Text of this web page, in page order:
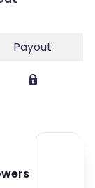
Payout